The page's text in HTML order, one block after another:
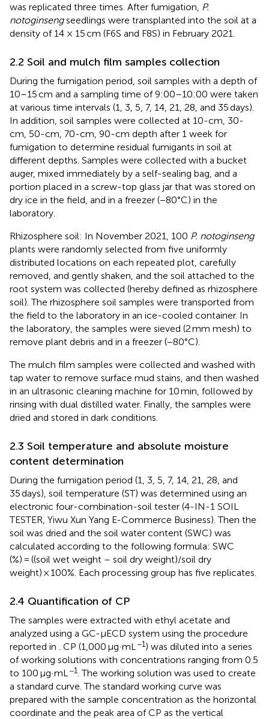
was replicated three times. After fumigation, P.
notoginsengseedlings were transplanted into the soil at a
density of 14 × 15 cm (F6S and F8S) in February 2021.
2.2 Soil and mulch film samples collection
During the fumigation period, soil samples with a depth of
10–15 cm and a sampling time of 9:00–10:00 were taken
at various time intervals (1, 3, 5, 7, 14, 21, 28, and 35 days).
In addition, soil samples were collected at 10-cm, 30-
cm, 50-cm, 70-cm, 90-cm depth after 1 week for
fumigation to determine residual fumigants in soil at
different depths. Samples were collected with a bucket
auger, mixed immediately by a self-sealing bag, and a
portion placed in a screw-top glass jar that was stored on
dry ice in the field, and in a freezer (−80°C) in the
laboratory.
Rhizosphere soil: In November 2021, 100 P. notoginseng
plants were randomly selected from five uniformly
distributed locations on each repeated plot, carefully
removed, and gently shaken, and the soil attached to the
root system was collected (hereby defined as rhizosphere
soil). The rhizosphere soil samples were transported from
the field to the laboratory in an ice-cooled container. In
the laboratory, the samples were sieved (2 mm mesh) to
remove plant debris and in a freezer (−80°C).
The mulch film samples were collected and washed with
tap water to remove surface mud stains, and then washed
in an ultrasonic cleaning machine for 10 min, followed by
rinsing with dual distilled water. Finally, the samples were
dried and stored in dark conditions.
2.3 Soil temperature and absolute moisture
content determination
During the fumigation period (1, 3, 5, 7, 14, 21, 28, and
35 days), soil temperature (ST) was determined using an
electronic four-combination-soil tester (4-IN-1 SOIL
TESTER, Yiwu Xun Yang E-Commerce Business). Then the
soil was dried and the soil water content (SWC) was
calculated according to the following formula: SWC
(%) = ((soil wet weight – soil dry weight)/soil dry
weight) × 100%. Each processing group has five replicates.
2.4 Quantification of CP
The samples were extracted with ethyl acetate and
analyzed using a GC-μECD system using the procedure
reported in
. CP (1,000 μg·mL −1) was diluted into a series
of working solutions with concentrations ranging from 0.5
to 100 μg·mL −1 . The working solution was used to create
a standard curve. The standard working curve was
prepared with the sample concentration as the horizontal
coordinate and the peak area of CP as the vertical